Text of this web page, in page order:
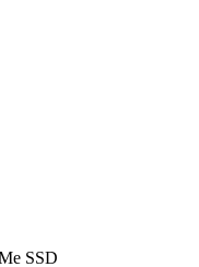
SSD